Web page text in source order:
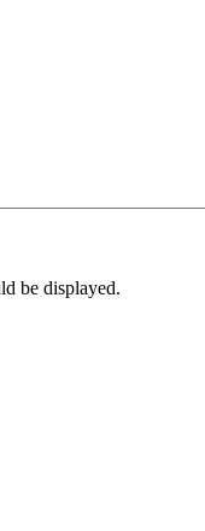
be displayed.